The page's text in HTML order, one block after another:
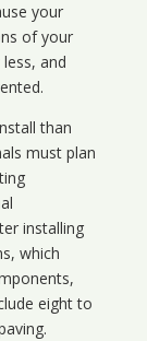
your
of your
and
than
must plan
installing
which
eight to